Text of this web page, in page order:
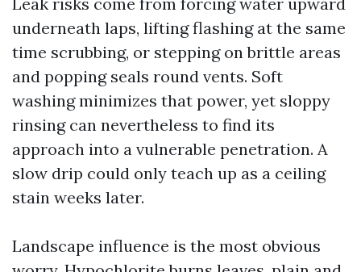
underneath laps, lifting flashing at the same
time scrubbing, or stepping on brittle areas
and popping seals round vents. Soft
washing minimizes that power, yet sloppy
rinsing can nevertheless to find its
approach into a vulnerable penetration. A
slow drip could only teach up as a ceiling
stain weeks later.
Landscape influence is the most obvious